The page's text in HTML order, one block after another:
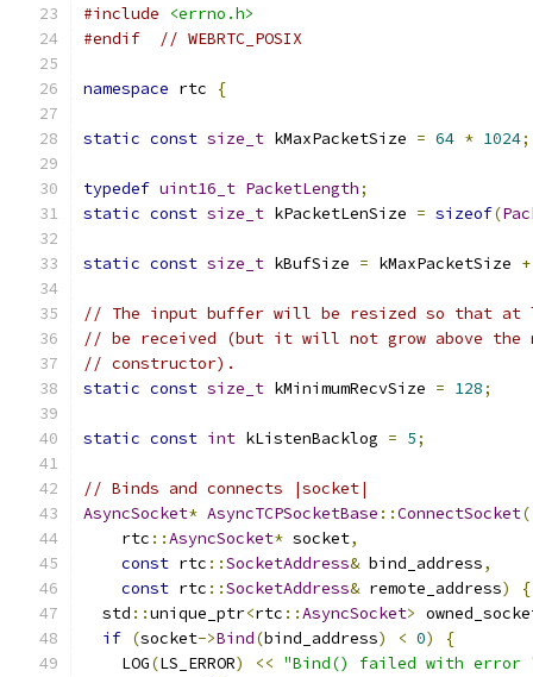
#include
<errno.h>
#endif
// WEBRTC_POSIX
namespace rtc {
static const size_t kMaxPacketSize = 64 * 1024;
typedef uint16_t PacketLength;
static const size_t kPacketLenSize = sizeof(
static const size_t kBufSize = kMaxPacketSize +
// The input buffer will be resized so that at
// be received (but it will not grow above the
// constructor).
static const size_t kMinimumRecvSize = 128;
static const int kListenBacklog = 5;
// Binds and connects |socket|
AsyncSocket* AsyncTCPSocketBase ::ConnectSocket(
    rtc
::AsyncSocket* socket,
const rtc ::SocketAddress& bind_address,
const rtc ::SocketAddress& remote_address)
{
  std
::unique_ptr<rtc ::AsyncSocket>
if (socket->Bind(bind_address) < 0)
{
    LOG
(LS_ERROR) << "Bind() failed with error